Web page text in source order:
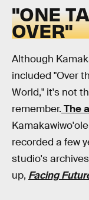
"ONE
OVER"
Although
included "Over
World," it's not
remember. The
recorded a few
studio's
up, Facing